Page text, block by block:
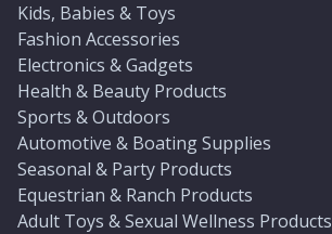
Kids, Babies & Toys
Fashion Accessories
Electronics & Gadgets
Health & Beauty Products
Sports & Outdoors
Automotive & Boating Supplies
Seasonal & Party Products
Equestrian & Ranch Products
Adult Toys & Sexual Wellness Products